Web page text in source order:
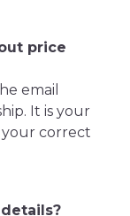
price
email
It is your
your correct